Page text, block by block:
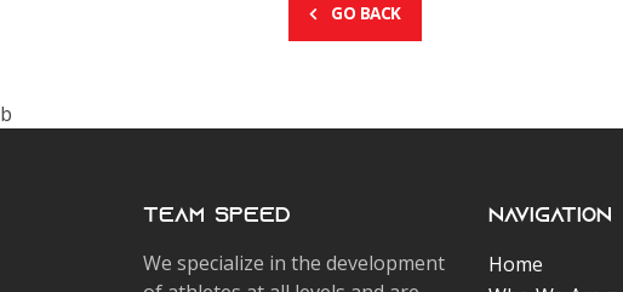
GO BACK
b
Team Speed
We specialize in the development
Navigation
Home